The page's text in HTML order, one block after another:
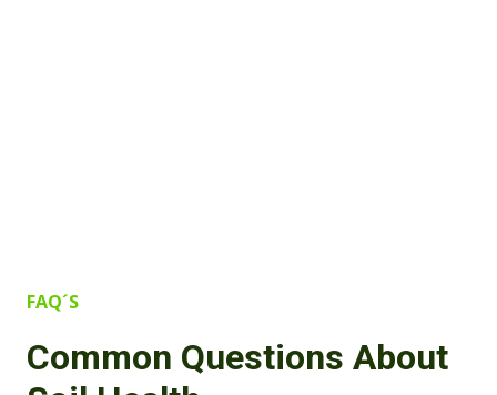
FAQ´S
Common Questions About